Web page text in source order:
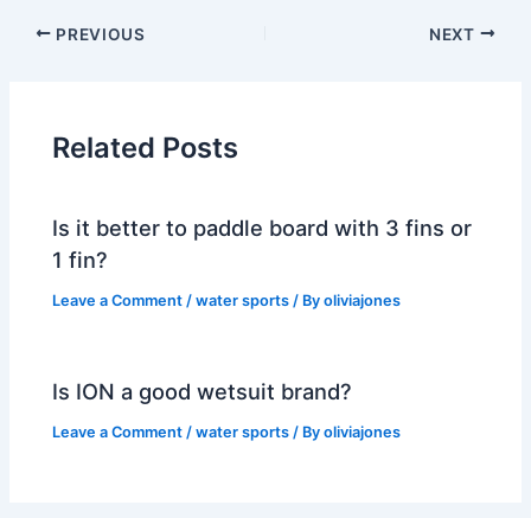
PREVIOUS NEXT
Related Posts
Is it better to paddle board with 3 fins or
1 fin?
Leave a Comment /water sports / Byoliviajones
Is ION a good wetsuit brand?
Leave a Comment /water sports / Byoliviajones